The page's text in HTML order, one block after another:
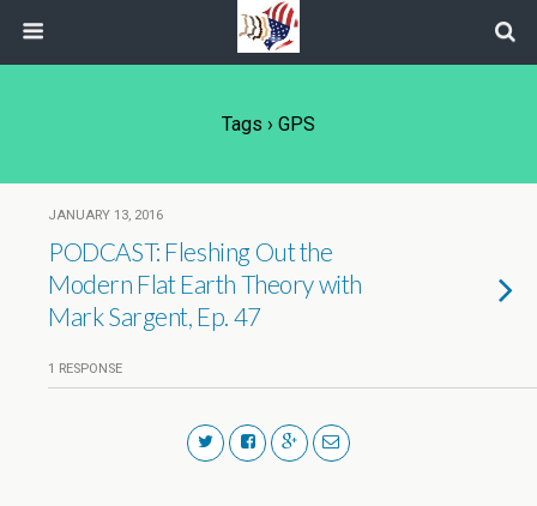
Tags › GPS
JANUARY 13, 2016
PODCAST: Fleshing Out the
Modern Flat Earth Theory with
Mark Sargent, Ep. 47
1 RESPONSE